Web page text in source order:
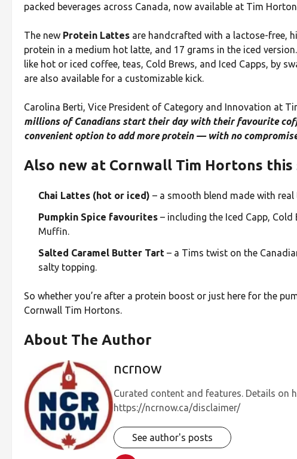
packed beverages across Canada, now available at Tim
The new Protein Lattes are handcrafted with a lactose-free,
protein in a medium hot latte, and 17 grams in the iced
like hot or iced coffee, teas, Cold Brews, and Iced Capps, by
are also available for a customizable kick.
Carolina Berti, Vice President of Category and Innovation at
millions of Canadians start their day with their favourite
convenient option to add more protein — with no
Also new at Cornwall Tim Hortons this
Chai Lattes (hot or iced) – a smooth blend made with real
Pumpkin Spice favourites – including the Iced Capp,
Muffin.
Salted Caramel Butter Tart – a Tims twist on the
salty topping.
So whether you’re after a protein boost or just here for the
Cornwall Tim Hortons.
About The Author
ncrnow
Curated content and features. Details on
https://ncrnow.ca/disclaimer/
See author's posts